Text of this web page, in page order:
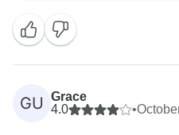
GU
Grace
4.0
•